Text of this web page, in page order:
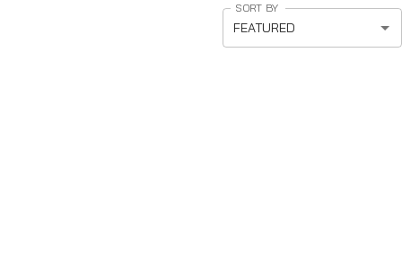
SORT BY
FEATURED